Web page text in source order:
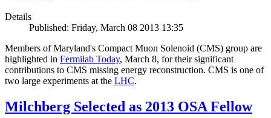
Details
Published: Friday, March 08 2013 13:35
Members of Maryland's Compact Muon Solenoid (CMS) group are
highlighted in Fermilab Today, March 8, for their significant
contributions to CMS missing energy reconstruction. CMS is one of
two large experiments at the LHC.
Milchberg Selected as 2013 OSA Fellow